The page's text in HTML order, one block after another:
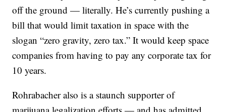
off the ground — literally. He’s currently pushing a
bill that would limit taxation in space with the
slogan “zero gravity, zero tax.” It would keep space
companies from having to pay any corporate tax for
10 years.
Rohrabacher also is a staunch supporter of